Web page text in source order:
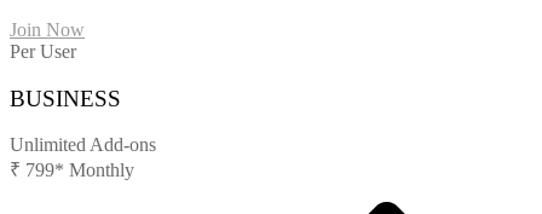
Join Now
Per User
BUSINESS
Unlimited Add-ons
₹ 799* Monthly